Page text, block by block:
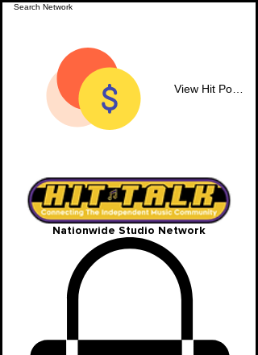
Nationwide Studio Network